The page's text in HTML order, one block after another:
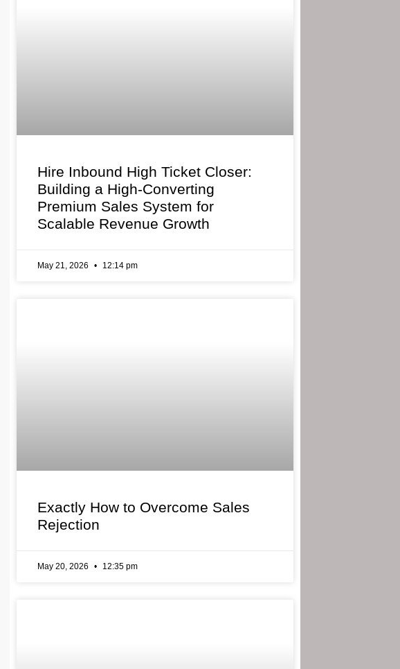
Hire Inbound High Ticket Closer:
Building a High-Converting
Premium Sales System for
Scalable Revenue Growth
May 21, 2026 12:14 pm
Exactly How to Overcome Sales
Rejection
May 20, 2026 12:35 pm